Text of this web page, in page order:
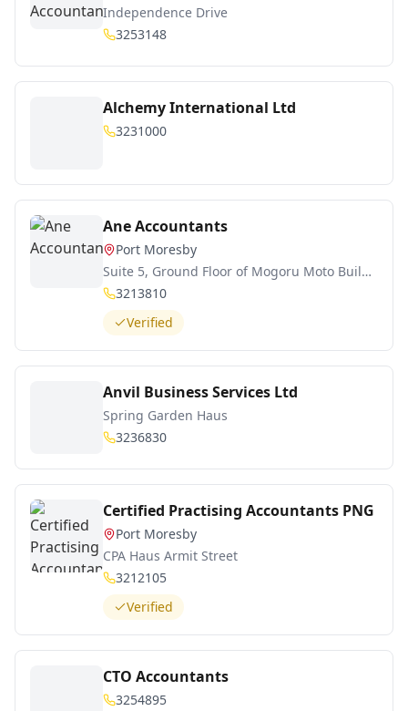
Independence Drive
3253148
Alchemy International Ltd
3231000
Ane Accountants
Port Moresby
Suite 5, Ground Floor of Mogoru Moto Building
3213810
Verified
Anvil Business Services Ltd
Spring Garden Haus
3236830
Certified Practising Accountants PNG
Port Moresby
CPA Haus Armit Street
3212105
Verified
CTO Accountants
3254895